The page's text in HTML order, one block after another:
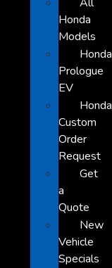
Honda
Models
Honda
Prologue
EV
Honda
Custom
Order
Request
Get
a
Quote
New
Vehicle
Specials